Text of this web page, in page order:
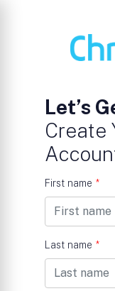
Let’s
Create
First name *
Last name *